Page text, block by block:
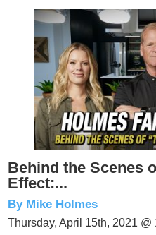
Behind the Scenes
Effect:...
By Mike Holmes
Thursday, April 15th, 2021 @